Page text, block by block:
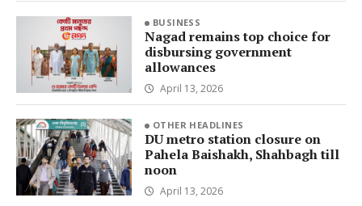
BUSINESS
Nagad remains top choice for
disbursing government
allowances
April 13, 2026
OTHER HEADLINES
DU metro station closure on
Pahela Baishakh, Shahbagh till
noon
April 13, 2026